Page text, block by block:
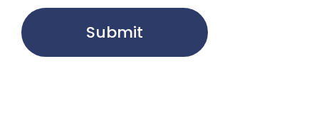
Submit